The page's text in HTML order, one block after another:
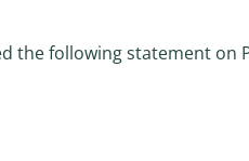
the following statement on
Until Morale